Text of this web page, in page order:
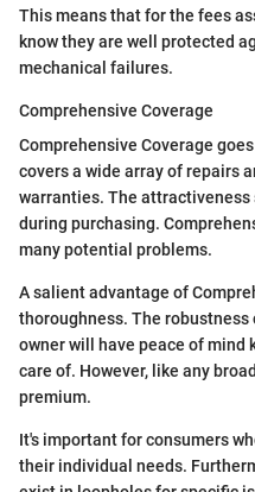
This means that for the fees
know they are well protected
mechanical failures.
Comprehensive Coverage
Comprehensive Coverage
covers a wide array of repairs
warranties. The
during purchasing.
many potential problems.
A salient advantage of
thoroughness. The
owner will have peace of mind
care of. However, like any
premium.
It's important for consumers
their individual needs.